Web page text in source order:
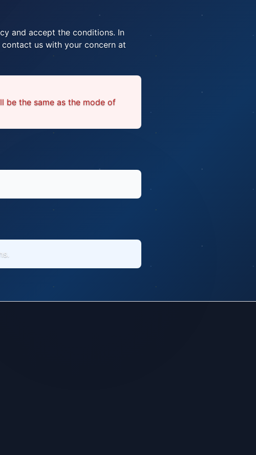
and accept the conditions. In
us with your concern at
be the same as the mode of